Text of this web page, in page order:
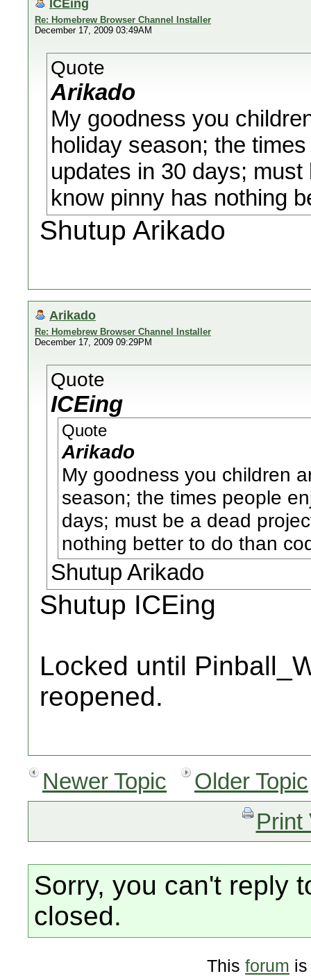
ICEing
Re: Homebrew Browser Channel Installer
December 17, 2009 03:49AM
Quote
Arikado
My goodness you
holiday season; the
updates in 30 days;
know pinny has nothing
Shutup Arikado
Arikado
Re: Homebrew Browser Channel Installer
December 17, 2009 09:29PM
Quote
ICEing
Quote
Arikado
My goodness you children
season; the times people
days; must be a dead
nothing better to do than
Shutup Arikado
Shutup ICEing
Locked until
reopened.
Newer Topic
Older Topic
Print
Sorry, you can't reply
closed.
This forum